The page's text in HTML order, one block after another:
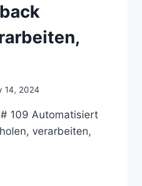
14, 2024
109 Automatisiert
verarbeiten,